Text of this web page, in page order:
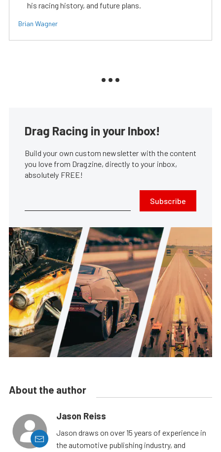
his racing history, and future plans.
Brian Wagner
Drag Racing in your Inbox!
Build your own custom newsletter with the content
you love from Dragzine, directly to your inbox,
absolutely FREE!
Subscribe
About the author
Jason Reiss
Jason draws on over 15 years of experience in
the automotive publishing industry, and